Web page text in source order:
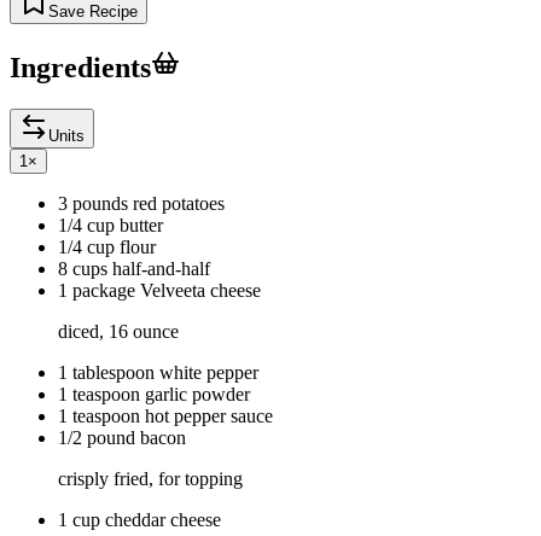
Save Recipe
Ingredients
Units
1 ×
3 pounds red potatoes
1/4 cup butter
1/4 cup flour
8 cups half-and-half
1 package Velveeta cheese
diced, 16 ounce
1 tablespoon white pepper
1 teaspoon garlic powder
1 teaspoon hot pepper sauce
1/2 pound bacon
crisply fried, for topping
1 cup cheddar cheese